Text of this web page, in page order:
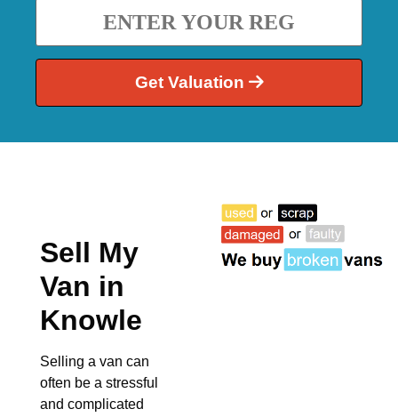
Get Valuation
Sell My
Van in
Knowle
Selling a van can
often be a stressful
and complicated